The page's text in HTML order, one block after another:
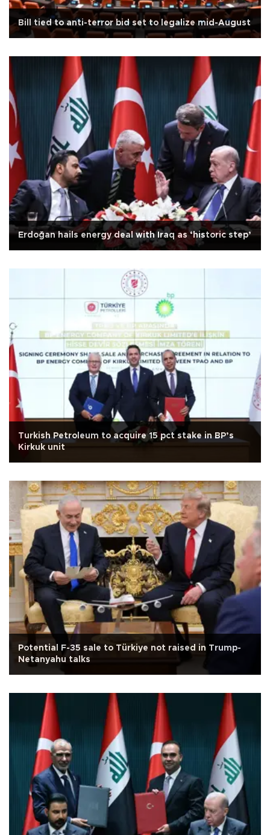
Bill tied to anti-terror bid set to legalize mid-August
Erdoğan hails energy deal with Iraq as ‘historic step’
Turkish Petroleum to acquire 15 pct stake in BP’s
Kirkuk unit
Potential F-35 sale to Türkiye not raised in Trump-
Netanyahu talks